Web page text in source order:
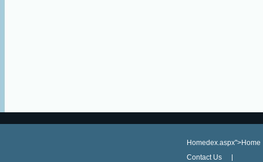
Homedex.aspx">Home
Contact Us